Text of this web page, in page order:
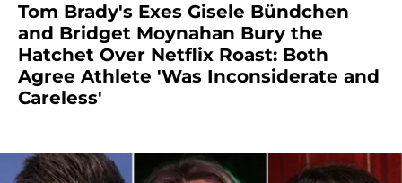
Tom Brady's Exes Gisele Bündchen
and Bridget Moynahan Bury the
Hatchet Over Netflix Roast: Both
Agree Athlete 'Was Inconsiderate and
Careless'